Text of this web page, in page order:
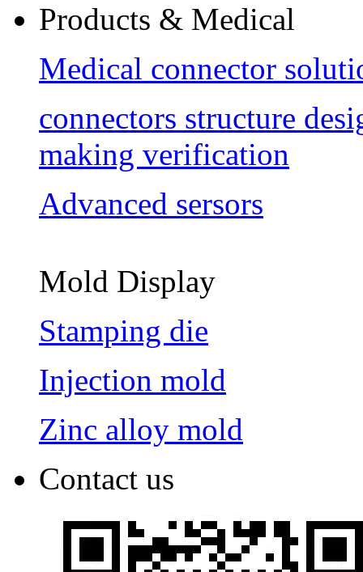
Products & Medical
Medical connector
connectors structure
making verification
Advanced sersors
Mold Display
Stamping die
Injection mold
Zinc alloy mold
Contact us